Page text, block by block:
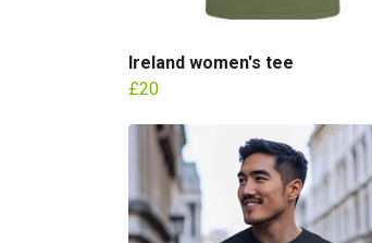
Ireland women's tee
£20